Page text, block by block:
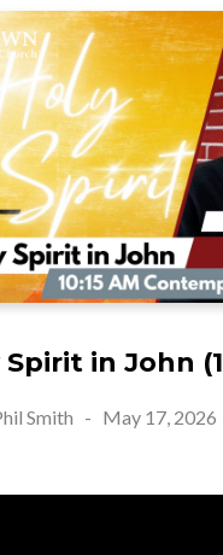
in John
Smith - May 17, 2026